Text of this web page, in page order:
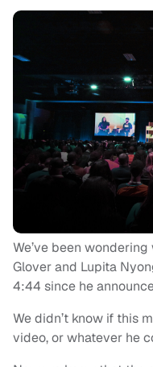
We’ve been
Glover and Lupita
4:44 since he
We didn’t know if this
video, or whatever he